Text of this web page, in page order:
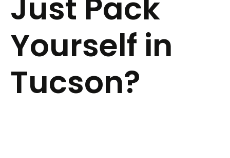
Just Pack
Yourself in
Tucson?